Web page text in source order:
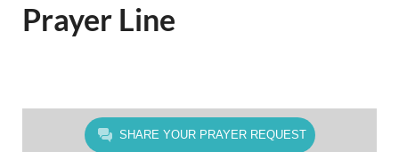
Prayer Line
SHARE YOUR PRAYER REQUEST